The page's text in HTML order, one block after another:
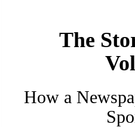
The
How a